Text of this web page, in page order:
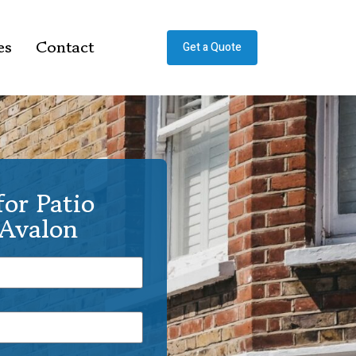
Contact Get a Quote
Patio